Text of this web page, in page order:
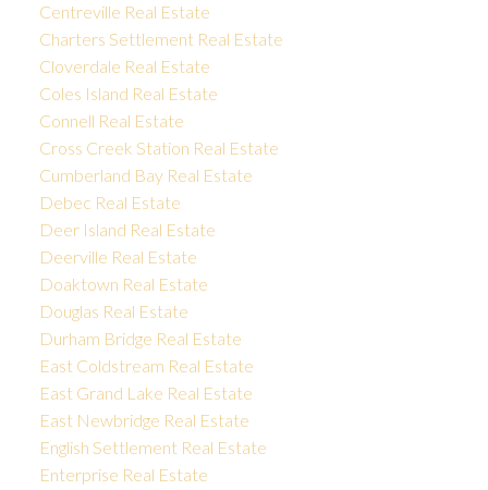
Centreville Real Estate
Charters Settlement Real Estate
Cloverdale Real Estate
Coles Island Real Estate
Connell Real Estate
Cross Creek Station Real Estate
Cumberland Bay Real Estate
Debec Real Estate
Deer Island Real Estate
Deerville Real Estate
Doaktown Real Estate
Douglas Real Estate
Durham Bridge Real Estate
East Coldstream Real Estate
East Grand Lake Real Estate
East Newbridge Real Estate
English Settlement Real Estate
Enterprise Real Estate